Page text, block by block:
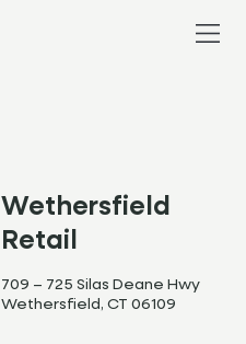
Wethersfield
Retail
709 – 725 Silas Deane Hwy
Wethersfield, CT 06109